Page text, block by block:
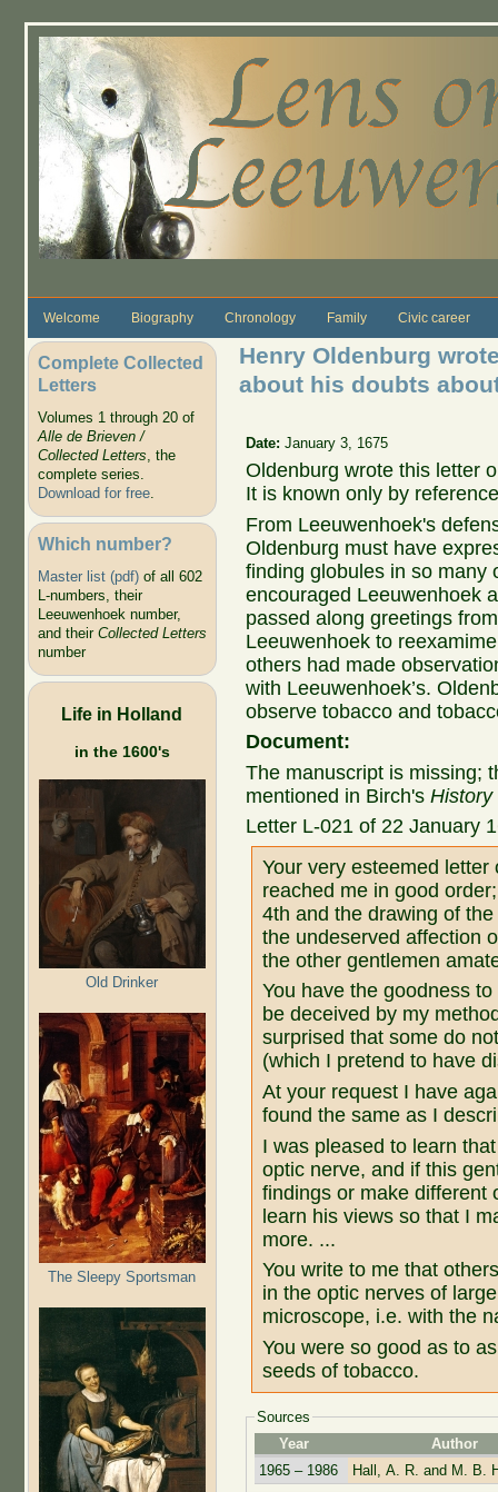
Welcome Biography Chronology Family Civic career
Complete Collected
Letters
Volumes 1 through 20 of
Alle de Brieven /
Collected Letters, the
complete series.
Download for free.
Which number?
Master list (pdf)of all 602
L-numbers, their
Leeuwenhoek number,
and their Collected Letters
number
Life in Holland
in the 1600's
Old Drinker
The Sleepy Sportsman
Henry Oldenburg
about his doubts
Date:January 3, 1675
Oldenburg wrote this letter
It is known only by
From Leeuwenhoek's
Oldenburg must have
finding globules in so many
encouraged Leeuwenhoek
passed along greetings
Leeuwenhoek to
others had made
with Leeuwenhoek’s.
observe tobacco and
Document:
The manuscript is missing;
mentioned in Birch'sHistory
Letter L-021 of 22 January
Your very esteemed
reached me in good
4th and the drawing of
the undeserved affection
the other gentlemen
You have the goodness
be deceived by my
surprised that some do
(which I pretend to have
At your request I have
found the same as I
I was pleased to learn
optic nerve, and if this
findings or make different
learn his views so that I
more. ...
You write to me that
in the optic nerves of
microscope, i.e. with the
You were so good as to
seeds of tobacco.
Sources
Year
Author
1965 – 1986
Hall, A. R. and M. B.